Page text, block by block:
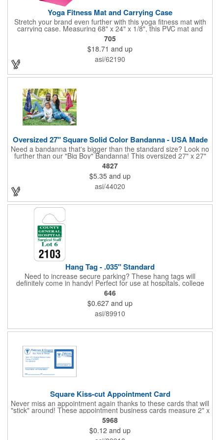
Yoga Fitness Mat and Carrying Case
Stretch your brand even further with this yoga fitness mat with
carrying case. Measuring 68" x 24" x 1/8", this PVC mat and
black 25 1/2" x 7" x 1/16" zippered mesh carrying case makes
an awesome giveaway. Customize with your company name
and logo to promote your business during yoga classes, fitness
seminars and at home workouts! Whether they are in downward
dog, table or child's pose,this marketing tool is sure to maximize
705
$18.71 and up
asi/62190
Oversized 27" Square Solid Color Bandanna - USA Made
Need a bandanna that's bigger than the standard size? Look no
further than our "Big Boy" Bandanna! This oversized 27" x 27"
bandanna is made in the USA from 100% cotton for comfort and
durability. Its generous size offers ample space for your artwork,
with a 23" x 23" imprint area perfect for showcasing your
design. Available in six vibrant colors and featuring a flat-
hemmed finish, the "Big Boy" Bandanna is the ultimate choice
Made in the USA, Tariffs do not apply.
4827
$5.35 and up
asi/44020
Hang Tag - .035" Standard
Need to increase secure parking? These hang tags will
definitely come in handy! Perfect for use at hospitals, college
campuses, amusement parks, special events, apartment
buildings or anywhere else where parking is at a premium and
security is a concern. Each standard tag measures 2.75" x 4.75"
and is constructed from .035" white polyethylene. Each tag also
provides a hanger to display on a rearview mirror and a one
646
$0.627 and up
asi/89910
Square Kiss-cut Appointment Card
Never miss an appointment again thanks to these cards that will
"stick" around! These appointment business cards measure 2" x
3.5", are supplied on a white card stock with pressure-sensitive
adhesive and are intended for indoor use. The kiss cut, square-
shaped, peel-off label can be applied to a calendar or planner
as a convenient reminder. All customized text and graphics are
5968
$0.12 and up